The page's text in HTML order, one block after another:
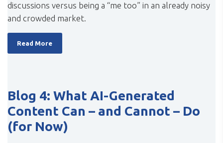
discussions versus being a “me too” in an already noisy
and crowded market.
Read More
Blog 4: What AI-Generated
Content Can – and Cannot – Do
(for Now)